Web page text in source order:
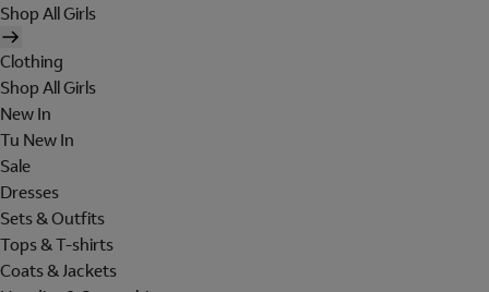
Shop All Girls
Clothing
Shop All Girls
New In
Tu New In
Sale
Dresses
Sets & Outfits
Tops & T-shirts
Coats & Jackets